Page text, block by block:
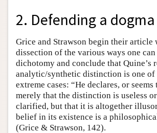
2. Defending a dogma
Grice and Strawson begin their article
dissection of the various ways one can
dichotomy and conclude that Quine’s
analytic/synthetic distinction is one of
extreme cases: “He declares, or
merely that the distinction is useless
clarified, but that it is altogether
belief in its existence is a
(Grice & Strawson, 142).